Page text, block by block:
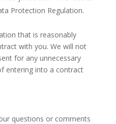
Protection Regulation.
that is reasonably
with you. We will not
for any unnecessary
entering into a contract
questions or comments